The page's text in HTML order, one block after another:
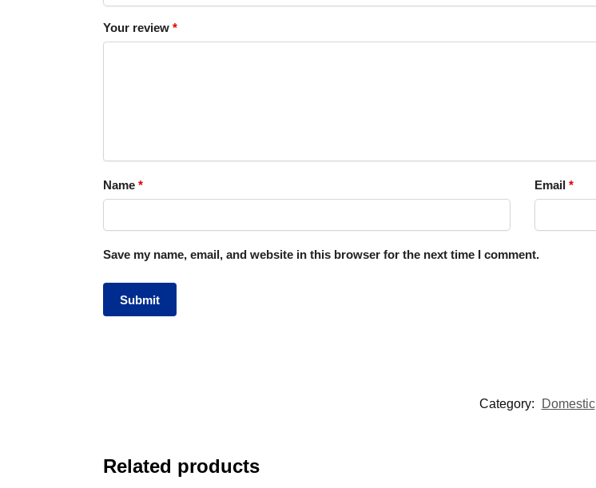
Your review *
Name * Email *
Save my name, email, and website in this browser for the next time I comment.
Category: Domestic
Related products